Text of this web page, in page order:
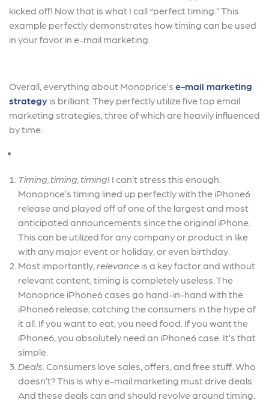
kicked off! Now that is what I call “perfect timing.” This
example perfectly demonstrates how timing can be used
in your favor in e-mail marketing.
Overall, everything about Monoprice’s e-mail marketing
strategy is brilliant. They perfectly utilize five top email
marketing strategies, three of which are heavily influenced
by time.
Timing, timing, timing! I can’t stress this enough.
Monoprice’s timing lined up perfectly with the iPhone6
release and played off of one of the largest and most
anticipated announcements since the original iPhone.
This can be utilized for any company or product in like
with any major event or holiday, or even birthday.
Most importantly,relevance is a key factor and without
relevant content, timing is completely useless. The
Monoprice iPhone6 cases go hand-in-hand with the
iPhone6 release, catching the consumers in the hype of
it all. If you want to eat, you need food. If you want the
iPhone6, you absolutely need an iPhone6 case. It’s that
simple.
Deals . Consumers love sales, offers, and free stuff. Who
doesn’t? This is why e-mail marketing must drive deals.
And these deals can and should revolve around timing.